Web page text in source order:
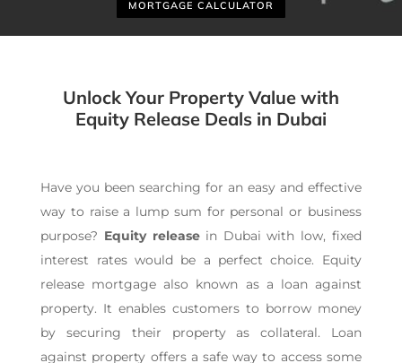
MORTGAGE CALCULATOR
Unlock Your Property Value with
Equity Release Deals in Dubai
Have you been searching for an easy and effective
way to raise a lump sum for personal or business
purpose? Equity release in Dubai with low, fixed
interest rates would be a perfect choice. Equity
release mortgage also known as a loan against
property. It enables customers to borrow money
by securing their property as collateral. Loan
against property offers a safe way to access some